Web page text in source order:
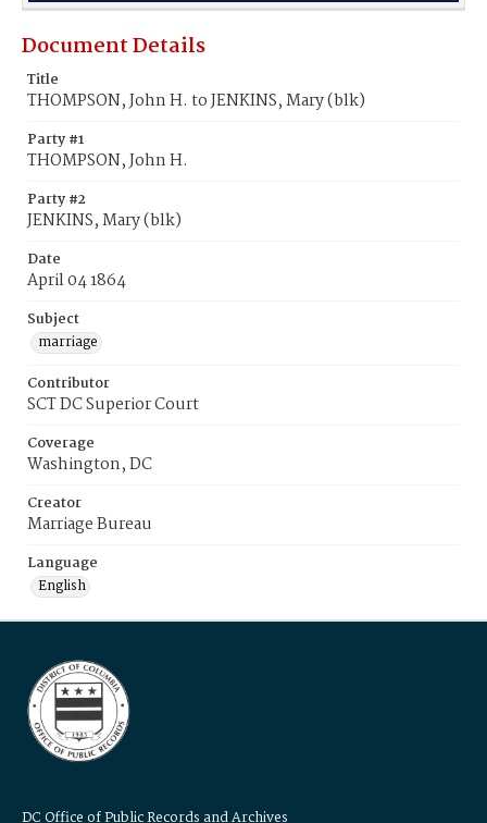
Document Details
Title
THOMPSON, John H. to JENKINS, Mary (blk)
Party #1
THOMPSON, John H.
Party #2
JENKINS, Mary (blk)
Date
April 04 1864
Subject
marriage
Contributor
SCT DC Superior Court
Coverage
Washington, DC
Creator
Marriage Bureau
Language
English
DC Office of Public Records and Archives